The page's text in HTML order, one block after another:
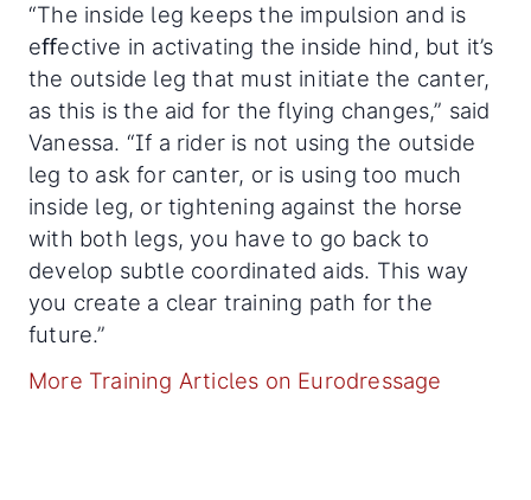
“The inside leg keeps the impulsion and is
eﬀective in activating the inside hind, but it’s
the outside leg that must initiate the canter,
as this is the aid for the flying changes,” said
Vanessa. “If a rider is not using the outside
leg to ask for canter, or is using too much
inside leg, or tightening against the horse
with both legs, you have to go back to
develop subtle coordinated aids. This way
you create a clear training path for the
future.”
More Training Articles on Eurodressage